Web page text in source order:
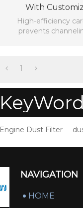
With
High-efficiency
prevents
1
Engine Dust Filter
NAVIGATION
HOME